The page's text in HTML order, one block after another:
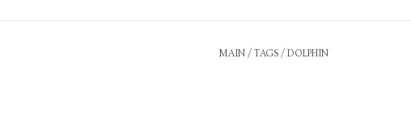
MAIN / TAGS / DOLPHIN